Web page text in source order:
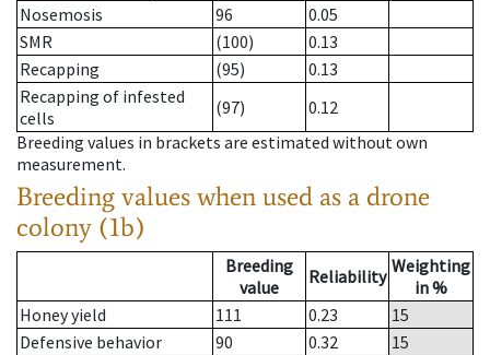
Nosemosis
96
0.05
SMR
(100)
0.13
Recapping
(95)
0.13
Recapping of infested
cells
(97)
0.12
Breeding values in brackets are estimated without own
measurement.
Breeding values when used as a drone
colony (1b)
Breeding
value
Reliability Weighting
in %
Honey yield
111 0.23
15
Defensive behavior
90 0.32
15